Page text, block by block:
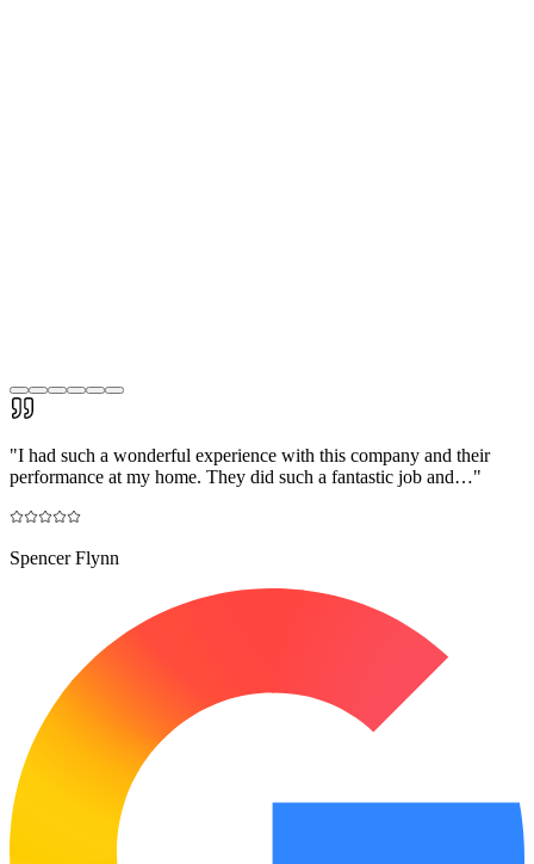
"I had such a wonderful experience with this company and their
performance at my home. They did such a fantastic job and…"
Spencer Flynn